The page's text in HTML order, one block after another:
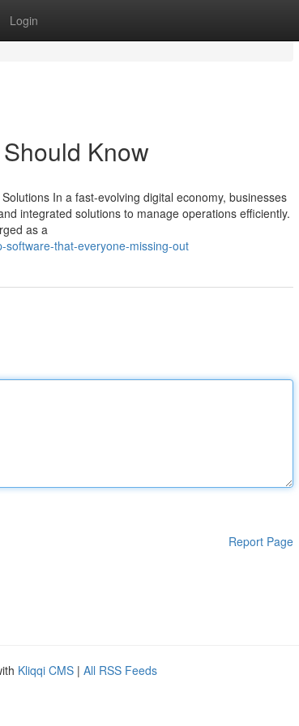
Login
Know
In a fast-evolving digital economy, businesses
integrated solutions to manage operations efficiently.
as a
that-everyone-missing-out
Report Page
Kliqqi CMS | All RSS Feeds